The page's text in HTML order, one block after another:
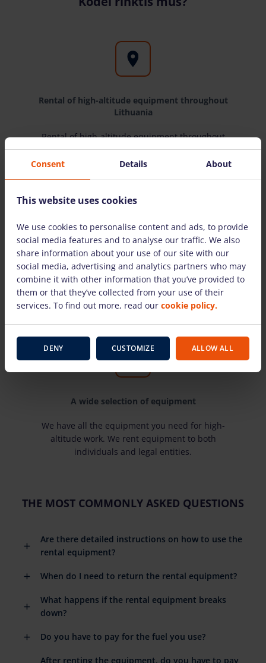
Rental of high-altitude equipment throughout
Lithuania
Rental of high-altitude equipment throughout
Lithuania
Only equipment from well-known
manufacturers
Here you will find the most well-known
manufacturers and time-tested equipment for
high-altitude work. Our rental equipment is
technically sound and suitable for use.
A wide selection of equipment
We have all the equipment you need for high-
altitude work. We rent equipment to both
individuals and legal entities.
THE MOST COMMONLY ASKED QUESTIONS
Are there detailed instructions on how to use the
rental equipment?
When do I need to return the rental equipment?
What happens if the rental equipment breaks
down?
Do you have to pay for the fuel you use?
After renting the equipment, do you have to pay
Consent Details About
This website uses cookies
We use cookies to personalise content and ads, to provide
social media features and to analyse our traffic. We also
share information about your use of our site with our
social media, advertising and analytics partners who may
combine it with other information that you’ve provided to
them or that they’ve collected from your use of their
services. To find out more, read our cookie policy.
DENY CUSTOMIZE ALLOW ALL